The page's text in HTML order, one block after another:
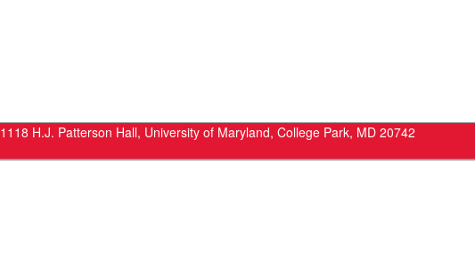
1118 H.J. Patterson Hall, University of Maryland, College Park, MD 20742